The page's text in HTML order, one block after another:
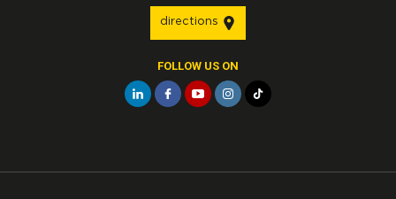
directions
FOLLOW US ON